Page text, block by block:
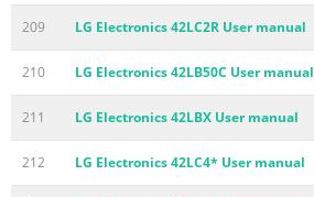
209 LG Electronics 42LC2R User manual
210 LG Electronics 42LB50C User manual
211 LG Electronics 42LBX User manual
212 LG Electronics 42LC4* User manual